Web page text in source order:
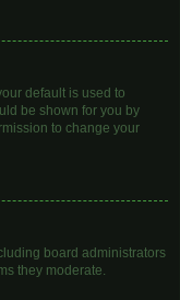
default is used to
be shown for you by
to change your
board administrators
they moderate.